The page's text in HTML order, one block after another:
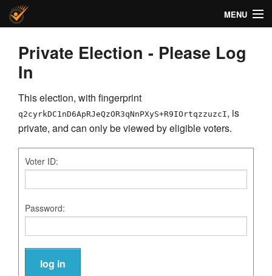
MENU
About
Code
Docs
FAQ
Help!
Private Election - Please Log
In
This election, with fingerprint
q2cyrkDC1nD6ApRJeQzOR3qNnPXyS+R9IOrtqzzuzcI, is
private, and can only be viewed by eligible voters.
Voter ID:
Password: